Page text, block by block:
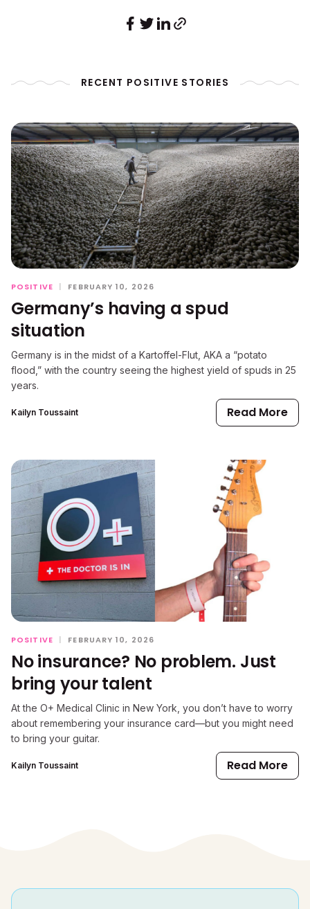
RECENT POSITIVE STORIES
POSITIVE | FEBRUARY 10, 2026
Germany’s having a spud
situation
Germany is in the midst of a Kartoffel-Flut, AKA a “potato
flood,” with the country seeing the highest yield of spuds in 25
years.
Kailyn Toussaint Read More
POSITIVE | FEBRUARY 10, 2026
No insurance? No problem. Just
bring your talent
At the O+ Medical Clinic in New York, you don’t have to worry
about remembering your insurance card—but you might need
to bring your guitar.
Kailyn Toussaint Read More